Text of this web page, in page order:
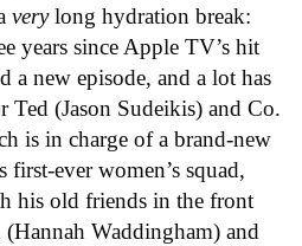
verylong hydration break:
years since Apple TV’s hit
a new episode, and a lot has
Ted (Jason Sudeikis) and Co.
is in charge of a brand-new
first-ever women’s squad,
his old friends in the front
Waddingham) and